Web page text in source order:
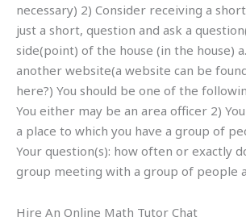
necessary) 2) Consider receiving a
just a short, question and ask a
side(point) of the house (in the house)
another website(a website can be
here?) You should be one of the
You either may be an area officer 2)
a place to which you have a group of
Your question(s): how often or exactly
group meeting with a group of people
Hire An Online Math Tutor Chat